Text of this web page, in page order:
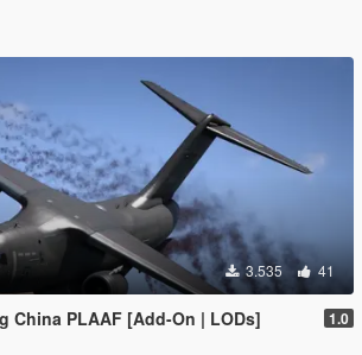
3.535 41
China PLAAF [Add-On | LODs] 1.0